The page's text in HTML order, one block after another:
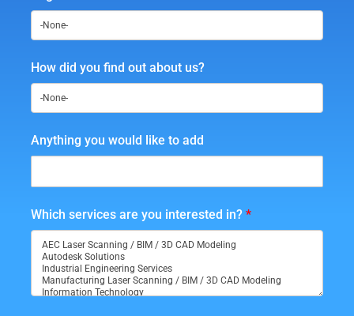
How did you find out about us?
Anything you would like to add
Which services are you interested in? *